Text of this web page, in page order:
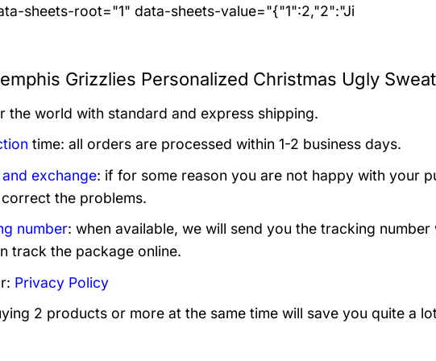
sheets-root="1" data-sheets-value="{"1":2,"2":"Ji
Grizzlies Personalized Christmas Ugly
the world with standard and express shipping.
time: all orders are processed within 1-2 business days.
exchange: if for some reason you are not happy with your
the problems.
number: when available, we will send you the tracking
track the package online.
Privacy Policy
2 products or more at the same time will save you quite a